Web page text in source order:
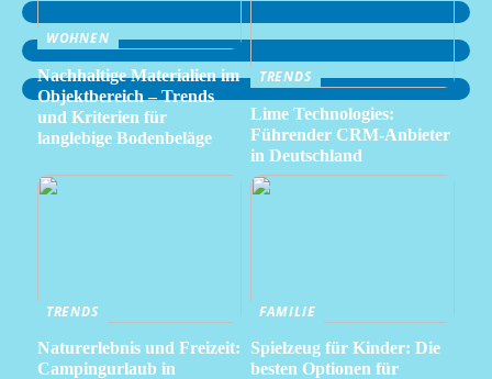
WOHNEN
Nachhaltige Materialien im
Objektbereich – Trends
und Kriterien für
langlebige Bodenbeläge
TRENDS
Lime Technologies:
Führender CRM-Anbieter
in Deutschland
TRENDS
Naturerlebnis und Freizeit:
Campingurlaub in
FAMILIE
Spielzeug für Kinder: Die
besten Optionen für